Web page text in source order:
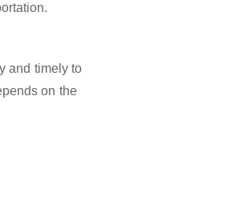
and timely to
on the